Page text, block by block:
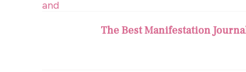
The Best Manifestation